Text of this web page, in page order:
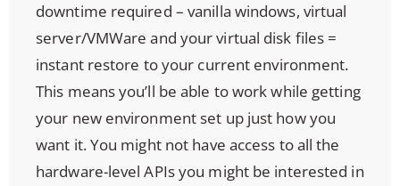
downtime required – vanilla windows, virtual
server/VMWare and your virtual disk files =
instant restore to your current environment.
This means you’ll be able to work while getting
your new environment set up just how you
want it. You might not have access to all the
hardware-level APIs you might be interested in